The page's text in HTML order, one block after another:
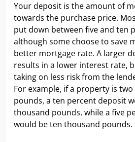
Your deposit is the amount of
towards the purchase price.
put down between five and ten
although some choose to save
better mortgage rate. A larger
results in a lower interest rate,
taking on less risk from the
For example, if a property is
pounds, a ten percent deposit
thousand pounds, while a five
would be ten thousand pounds.